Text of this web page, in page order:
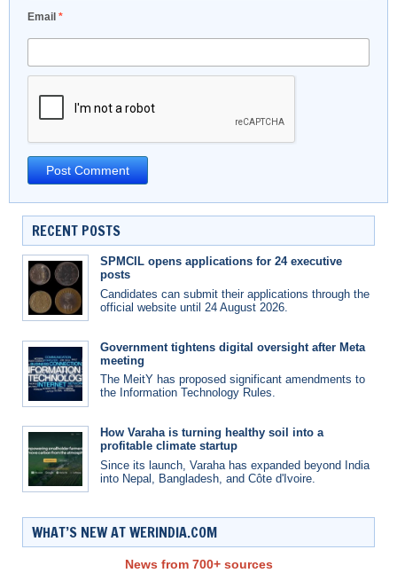
Email *
RECENT POSTS
SPMCIL opens applications for 24 executive
posts
Candidates can submit their applications through the
official website until 24 August 2026.
Government tightens digital oversight after Meta
meeting
The MeitY has proposed significant amendments to
the Information Technology Rules.
How Varaha is turning healthy soil into a
profitable climate startup
Since its launch, Varaha has expanded beyond India
into Nepal, Bangladesh, and Côte d'Ivoire.
WHAT’S NEW AT WERINDIA.COM
News from 700+ sources